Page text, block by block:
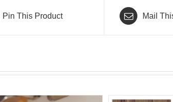
Pin This Product Mail